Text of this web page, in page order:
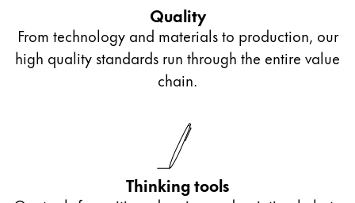
Holiday Special
Gift Ideas
Quality
From technology and materials to production, our
high quality standards run through the entire value
chain.
Thinking tools